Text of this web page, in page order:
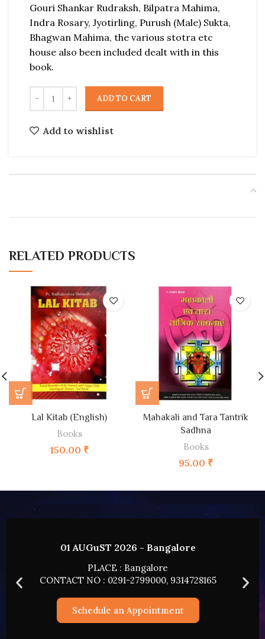
Gouri Shankar Rudraksh, Bilpatra Mahima,
Indra Rosary, Jyotirling, Purush (Male) Sukta,
Bhagwan Mahima, the various stotra etc
house also been included dealt with in this
book.
ADD TO CART
Add to wishlist
RELATED PRODUCTS
Lal Kitab (English)
Books
150.00 ₹
Mahakali and Tara Tantrik
Sadhna
Books
95.00 ₹
02 AUGUST 2026 - HYDERABAD
PLACE : HYDERABAD
CONTACT NO : 0291-2799000, 9314728165
Schedule an Appointment